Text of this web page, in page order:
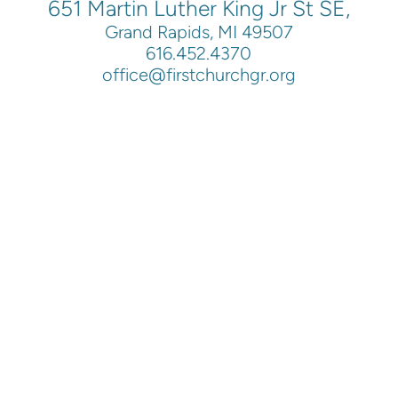
651 Martin Luther King Jr St SE,
Grand Rapids, MI 49507
616.452.4370
office@firstchurchgr.org